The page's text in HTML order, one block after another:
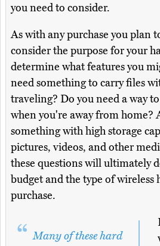
you need to consider.
As with any purchase you plan
consider the purpose for your
determine what features you
need something to carry files
traveling? Do you need a way
when you're away from home?
something with high storage
pictures, videos, and other
these questions will ultimately
budget and the type of wireless
purchase.
Many of these hard